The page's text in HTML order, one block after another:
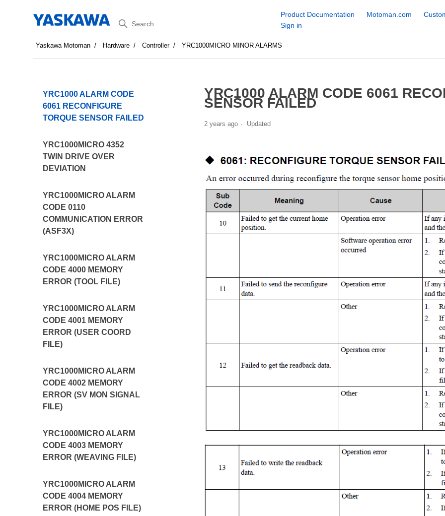
Search
Product Documentation Motoman.com
Sign in
Yaskawa Motoman Hardware Controller YRC1000MICRO MINOR ALARMS
YRC1000 ALARM CODE
6061 RECONFIGURE
TORQUE SENSOR FAILED
YRC1000MICRO 4352
TWIN DRIVE OVER
DEVIATION
YRC1000MICRO ALARM
CODE 0110
COMMUNICATION ERROR
(ASF3X)
YRC1000MICRO ALARM
CODE 4000 MEMORY
ERROR (TOOL FILE)
YRC1000MICRO ALARM
CODE 4001 MEMORY
ERROR (USER COORD
FILE)
YRC1000MICRO ALARM
CODE 4002 MEMORY
ERROR (SV MON SIGNAL
FILE)
YRC1000MICRO ALARM
CODE 4003 MEMORY
ERROR (WEAVING FILE)
YRC1000MICRO ALARM
CODE 4004 MEMORY
ERROR (HOME POS FILE)
YRC1000 ALARM CODE 6061
SENSOR FAILED
2 years ago Updated